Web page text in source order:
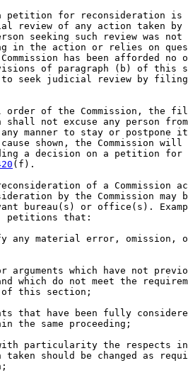
petition for reconsideration is
review of any action taken by
seeking such review was not
in the action or relies on
has been afforded no
of paragraph (b) of this
seek judicial review by
order of the Commission, the
shall not excuse any person
manner to stay or postpone
shown, the Commission will
a decision on a petition for
(f).
of a Commission
by the Commission may
bureau(s) or office(s).
petitions that:
any material error, omission,
arguments which have not
which do not meet the
this section;
that have been fully
the same proceeding;
particularity the respects
taken should be changed as